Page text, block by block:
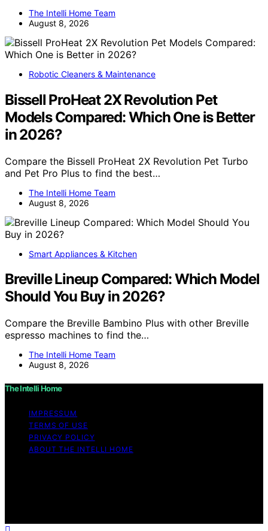
The Intelli Home Team
August 8, 2026
Robotic Cleaners & Maintenance
Bissell ProHeat 2X Revolution Pet
Models Compared: Which One is Better
in 2026?
Compare the Bissell ProHeat 2X Revolution Pet Turbo
and Pet Pro Plus to find the best…
The Intelli Home Team
August 8, 2026
Smart Appliances & Kitchen
Breville Lineup Compared: Which Model
Should You Buy in 2026?
Compare the Breville Bambino Plus with other Breville
espresso machines to find the…
The Intelli Home Team
August 8, 2026
The Intelli Home
IMPRESSUM
TERMS OF USE
PRIVACY POLICY
ABOUT THE INTELLI HOME